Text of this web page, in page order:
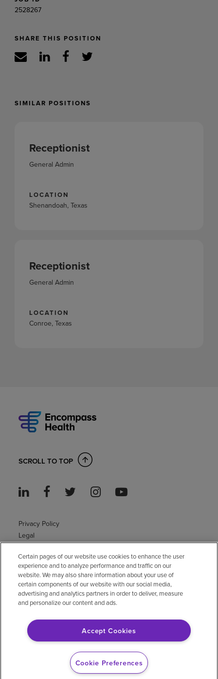
2528267
SHARE THIS POSITION
SIMILAR POSITIONS
Receptionist
General Admin
LOCATION
Shenandoah, Texas
Receptionist
General Admin
LOCATION
Conroe, Texas
SCROLL TO TOP
Privacy Policy
Legal
Accessibility Policy
Non-English
Notice of non-discrimination
Vendor compliance
E-Verify
© 2026 Encompass Health Corporation
Certain pages of our website use cookies to enhance the user
experience and to analyze performance and traffic on our
website. We may also share information about your use of
certain components of our website with our social media,
advertising and analytics partners in order to deliver, measure
and personalize our content and ads.
Accept Cookies
Cookie Preferences